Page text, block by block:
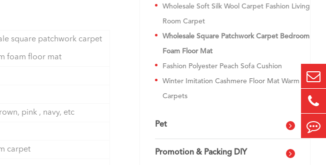
square patchwork carpet
foam floor mat
pink , navy, etc
carpet
Wholesale Soft Silk Wool Carpet Fashion Living
Room Carpet
Wholesale Square Patchwork Carpet Bedroom
Foam Floor Mat
Fashion Polyester Peach Sofa Cushion
Winter Imitation Cashmere Floor Mat Warm
Carpets
Pet
Promotion & Packing DIY